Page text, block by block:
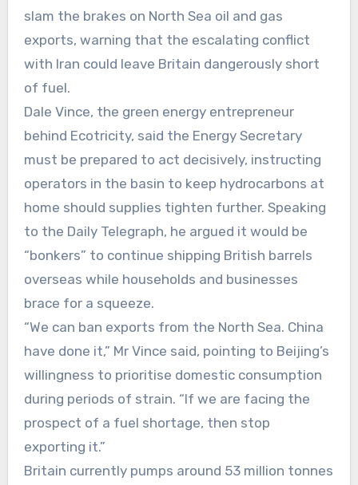
slam the brakes on North Sea oil and gas
exports, warning that the escalating conflict
with Iran could leave Britain dangerously short
of fuel.
Dale Vince, the green energy entrepreneur
behind Ecotricity, said the Energy Secretary
must be prepared to act decisively, instructing
operators in the basin to keep hydrocarbons at
home should supplies tighten further. Speaking
to the Daily Telegraph, he argued it would be
“bonkers” to continue shipping British barrels
overseas while households and businesses
brace for a squeeze.
“We can ban exports from the North Sea. China
have done it,” Mr Vince said, pointing to Beijing’s
willingness to prioritise domestic consumption
during periods of strain. “If we are facing the
prospect of a fuel shortage, then stop
exporting it.”
Britain currently pumps around 53 million tonnes